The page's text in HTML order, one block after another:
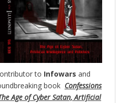
to Infowars and
book Confessions
Age of Cyber Satan, Artificial